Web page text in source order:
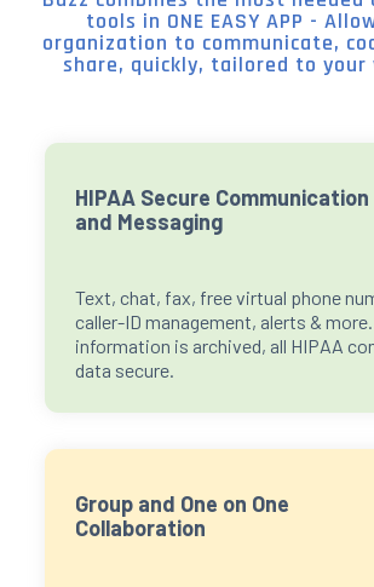
tools in ONE EASY APP -
organization to communicate,
share, quickly, tailored to your
HIPAA Secure Communication
and Messaging
Text, chat, fax, free virtual phone
caller-ID management, alerts &
information is archived, all HIPAA
data secure.
Group and One on One
Collaboration